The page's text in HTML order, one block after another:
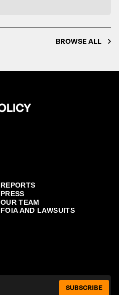
BROWSE ALL
REPORTS
PRESS
OUR TEAM
FOIA AND LAWSUITS
SUBSCRIBE